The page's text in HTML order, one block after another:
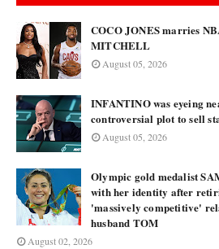
COCO JONES marries
MITCHELL
August 05, 2026
INFANTINO was eyeing
controversial plot to sell
August 05, 2026
Olympic gold medalist
with her identity after
'massively competitive'
husband TOM
August 02, 2026